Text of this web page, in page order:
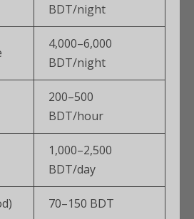
BDT/night
4,000–6,000
BDT/night
200–500
BDT/hour
1,000–2,500
BDT/day
70–150 BDT